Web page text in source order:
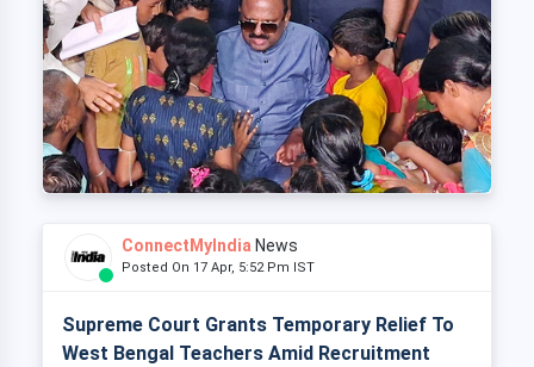
ConnectMyIndia News
Posted On 17 Apr, 5:52 Pm IST
Supreme Court Grants Temporary Relief To
West Bengal Teachers Amid Recruitment